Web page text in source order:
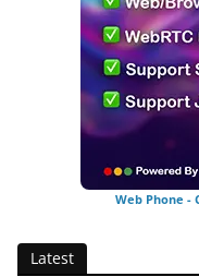
Web Phone -
Latest